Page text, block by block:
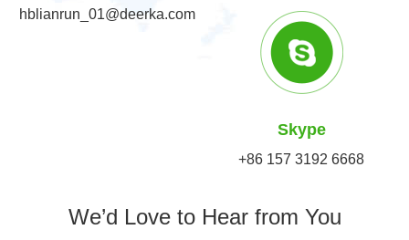
hblianrun_01@deerka.com
Skype
+86 157 3192 6668
We’d Love to Hear from You